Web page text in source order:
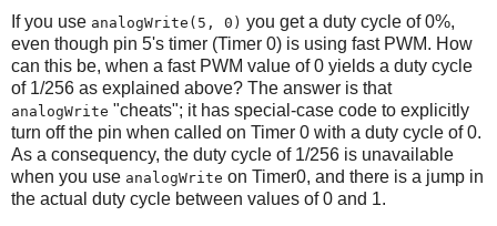
If you use analogWrite(5, 0) you get a duty cycle of 0%,
even though pin 5's timer (Timer 0) is using fast PWM. How
can this be, when a fast PWM value of 0 yields a duty cycle
of 1/256 as explained above? The answer is that
analogWrite "cheats"; it has special-case code to explicitly
turn off the pin when called on Timer 0 with a duty cycle of 0.
As a consequency, the duty cycle of 1/256 is unavailable
when you use analogWrite on Timer0, and there is a jump in
the actual duty cycle between values of 0 and 1.